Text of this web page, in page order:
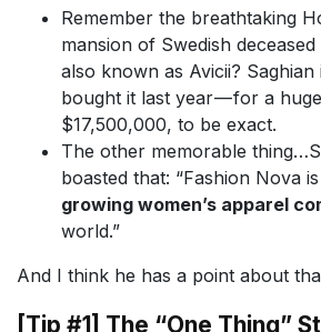
Remember the breathtaking
mansion of Swedish
also known as Avicii?
bought it last year — for a
$17,500,000, to be exact.
The other memorable
boasted that: “Fashion Nova
growing women’s apparel
world.”
And I think he has a point about
[Tip #1] The “One Thing”